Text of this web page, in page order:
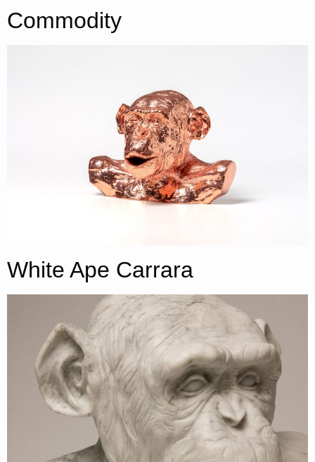
Commodity
White Ape Carrara